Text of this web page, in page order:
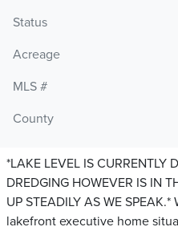
Status
Acreage
MLS #
County
*LAKE LEVEL IS CURRENTLY
DREDGING HOWEVER IS IN
UP STEADILY AS WE
lakefront executive home